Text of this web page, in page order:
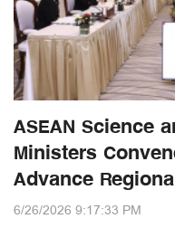
ASEAN Science
Ministers
Advance
6/26/2026 9:17:33 PM